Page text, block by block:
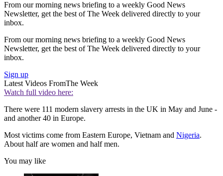
From our morning news briefing to a weekly Good News
Newsletter, get the best of The Week delivered directly to your
inbox.
From our morning news briefing to a weekly Good News
Newsletter, get the best of The Week delivered directly to your
inbox.
Sign up
Latest Videos FromThe Week
Watch full video here:
There were 111 modern slavery arrests in the UK in May and June -
and another 40 in Europe.
Most victims come from Eastern Europe, Vietnam and Nigeria.
About half are women and half men.
You may like